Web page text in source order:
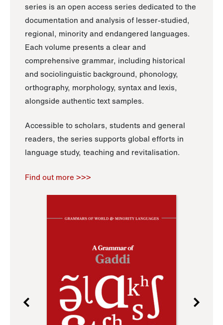
series is an open access series dedicated to the
documentation and analysis of lesser-studied,
regional, minority and endangered languages.
Each volume presents a clear and
comprehensive grammar, including historical
and sociolinguistic background, phonology,
orthography, morphology, syntax and lexis,
alongside authentic text samples.
Accessible to scholars, students and general
readers, the series supports global efforts in
language study, teaching and revitalisation.
Find out more >>>